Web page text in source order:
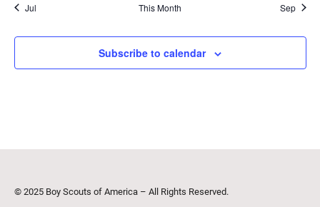
Jul This Month Sep
Subscribe to calendar
© 2025 Boy Scouts of America – All Rights Reserved.